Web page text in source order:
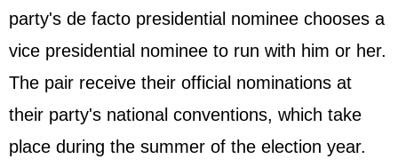
party's de facto presidential nominee chooses a
vice presidential nominee to run with him or her.
The pair receive their official nominations at
their party's national conventions, which take
place during the summer of the election year.